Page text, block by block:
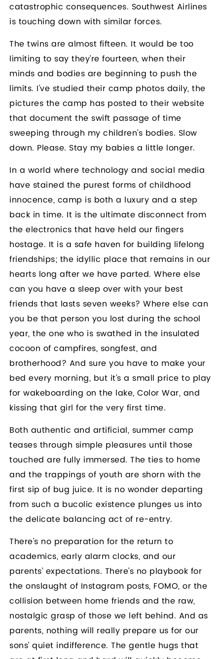
catastrophic consequences. Southwest Airlines
is touching down with similar forces.
The twins are almost fifteen. It would be too
limiting to say they're fourteen, when their
minds and bodies are beginning to push the
limits. I've studied their camp photos daily, the
pictures the camp has posted to their website
that document the swift passage of time
sweeping through my children's bodies. Slow
down. Please. Stay my babies a little longer.
In a world where technology and social media
have stained the purest forms of childhood
innocence, camp is both a luxury and a step
back in time. It is the ultimate disconnect from
the electronics that have held our fingers
hostage. It is a safe haven for building lifelong
friendships; the idyllic place that remains in our
hearts long after we have parted. Where else
can you have a sleep over with your best
friends that lasts seven weeks? Where else can
you be that person you lost during the school
year, the one who is swathed in the insulated
cocoon of campfires, songfest, and
brotherhood? And sure you have to make your
bed every morning, but it’s a small price to play
for wakeboarding on the lake, Color War, and
kissing that girl for the very first time.
Both authentic and artificial, summer camp
teases through simple pleasures until those
touched are fully immersed. The ties to home
and the trappings of youth are shorn with the
first sip of bug juice. It is no wonder departing
from such a bucolic existence plunges us into
the delicate balancing act of re-entry.
There's no preparation for the return to
academics, early alarm clocks, and our
parents’ expectations. There's no playbook for
the onslaught of Instagram posts, FOMO, or the
collision between home friends and the raw,
nostalgic grasp of those we left behind. And as
parents, nothing will really prepare us for our
sons’ quiet indifference. The gentle hugs that